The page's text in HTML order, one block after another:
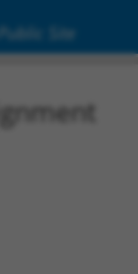
Public Site